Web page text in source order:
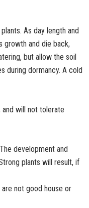
As day length and
growth and die back,
but allow the soil
during dormancy. A cold
will not tolerate
development and
plants will result, if
not good house or